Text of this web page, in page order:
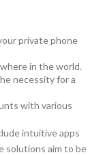
private phone
in the world.
necessity for a
with various
intuitive apps
solutions aim to be